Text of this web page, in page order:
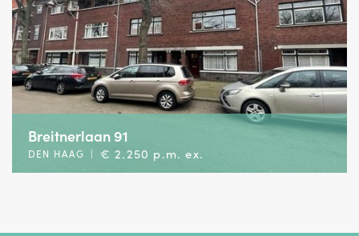
Breitnerlaan 91
DEN HAAG | € 2.250 p.m. ex.